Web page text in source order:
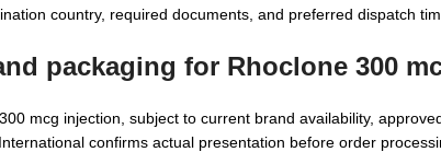
country, required documents, and preferred dispatch
packaging for Rhoclone 300
mcg injection, subject to current brand availability,
confirms actual presentation before order